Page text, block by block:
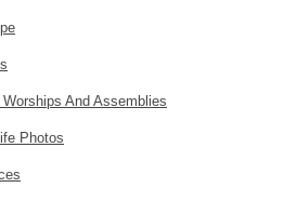
And Assemblies
Photos